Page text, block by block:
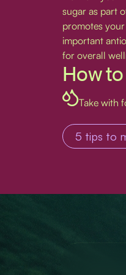
sugar as part
promotes
important
for overall
How
Take with
5 tips to